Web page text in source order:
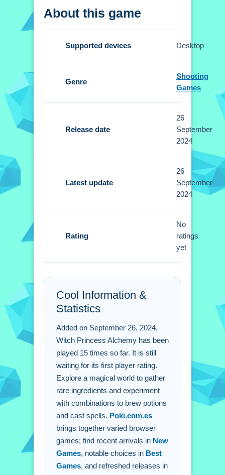
Princess Alchemy
and manage inventory, then combine
elements to perform spells.
Small experiments with potion
ingredients by exploring areas to solve
Witch Princess Alchemy
FAQs.
Q: What are the controls? A: The
navigate.
Q: What is the objective? A: Gather
ingredients and combine them to brew
potions.
Q: Are there any stated features? A: No
extra buttons or toggles are stated.
Q: What is the main mechanic? A:
Combining elements to brew potions
and perform spells.
About this game
Supported devices Desktop
Genre
Shooting
Games
Release date
26
September
2024
Latest update
26
September
2024
Rating
No
ratings
yet
Cool Information &
Statistics
Added on September 26, 2024,
Witch Princess Alchemy has been
played 15 times so far. It is still
waiting for its first player rating.
Explore a magical world to gather
rare ingredients and experiment
with combinations to brew potions
and cast spells. Poki.com.es
brings together varied browser
games; find recent arrivals in New
Games, notable choices in Best
Games, and refreshed releases in